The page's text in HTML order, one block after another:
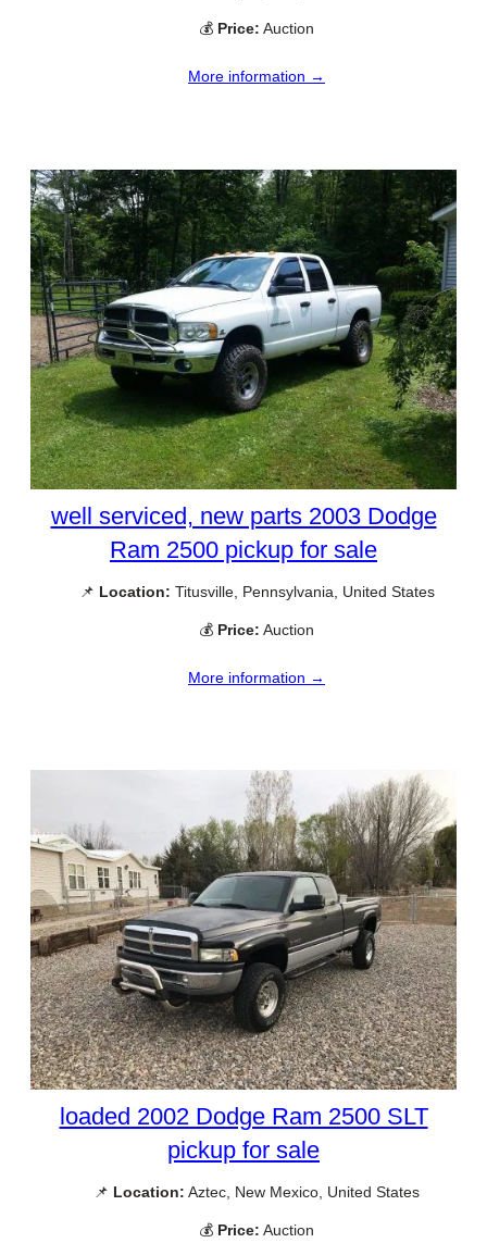
💰 Price: Auction
More information →
well serviced, new parts 2003 Dodge
Ram 2500 pickup for sale
📌 Location: Titusville, Pennsylvania, United States
💰 Price: Auction
More information →
loaded 2002 Dodge Ram 2500 SLT
pickup for sale
📌 Location: Aztec, New Mexico, United States
💰 Price: Auction